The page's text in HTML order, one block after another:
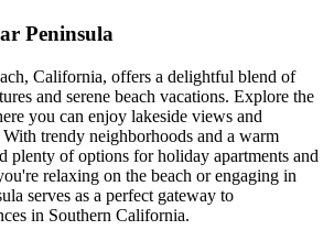
Peninsula
California, offers a delightful blend of
and serene beach vacations. Explore the
you can enjoy lakeside views and
trendy neighborhoods and a warm
plenty of options for holiday apartments and
relaxing on the beach or engaging in
serves as a perfect gateway to
in Southern California.